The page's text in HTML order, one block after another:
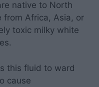
native to North
from Africa, Asia, or
toxic milky white
this fluid to ward
cause